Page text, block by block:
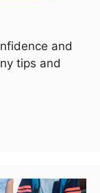
and
tips and